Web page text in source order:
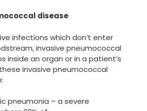
disease
infections which don’t enter
invasive pneumococcal
inside an organ or in a patient’s
invasive pneumococcal
pneumonia – a severe